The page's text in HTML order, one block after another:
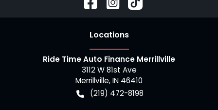
Locations
Ride Time Auto Finance Merrillville
3112 W 81st Ave
Merrillville,IN 46410
(219) 472-8198